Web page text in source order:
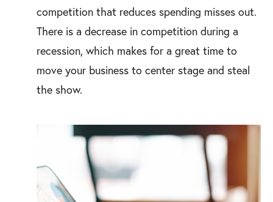
competition that reduces spending misses out.
There is a decrease in competition during a
recession, which makes for a great time to
move your business to center stage and steal
the show.